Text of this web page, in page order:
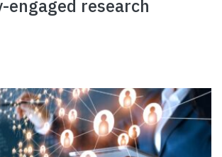
engaged research